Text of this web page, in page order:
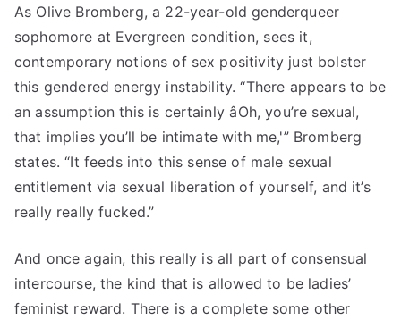
As Olive Bromberg, a 22-year-old genderqueer
sophomore at Evergreen condition, sees it,
contemporary notions of sex positivity just bolster
this gendered energy instability. “There appears to be
an assumption this is certainly âOh, you’re sexual,
that implies you’ll be intimate with me,'” Bromberg
states. “It feeds into this sense of male sexual
entitlement via sexual liberation of yourself, and it’s
really really fucked.”
And once again, this really is all part of consensual
intercourse, the kind that is allowed to be ladies’
feminist reward. There is a complete some other